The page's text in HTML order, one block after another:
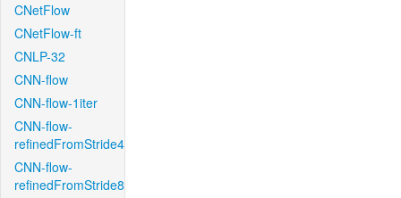
CNetFlow
CNetFlow-ft
CNLP-32
CNN-flow
CNN-flow-1iter
CNN-flow-
refinedFromStride4
CNN-flow-
refinedFromStride8